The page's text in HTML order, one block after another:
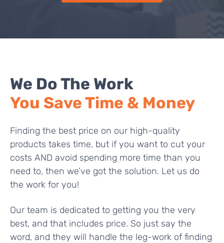
We Do The Work
You Save Time & Money
Finding the best price on our high-quality
products takes time, but if you want to cut your
costs AND avoid spending more time than you
need to, then we’ve got the solution. Let us do
the work for you!
Our team is dedicated to getting you the very
best, and that includes price. So just say the
word, and they will handle the leg-work of finding